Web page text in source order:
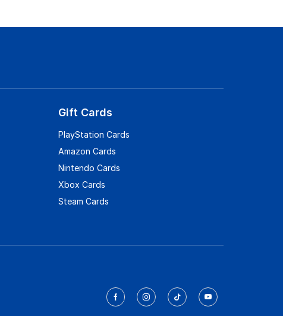
Gift Cards
PlayStation Cards
Amazon Cards
Nintendo Cards
Xbox Cards
Steam Cards